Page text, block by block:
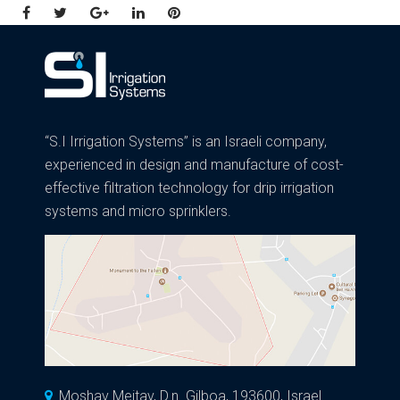
Facebook
TwitterGoogle+LinkedInPinterest
“S.I Irrigation Systems” is an Israeli company,
experienced in design and manufacture of cost-
effective filtration technology for drip irrigation
systems and micro sprinklers.
Moshav Meitav, D.n. Gilboa, 193600, Israel